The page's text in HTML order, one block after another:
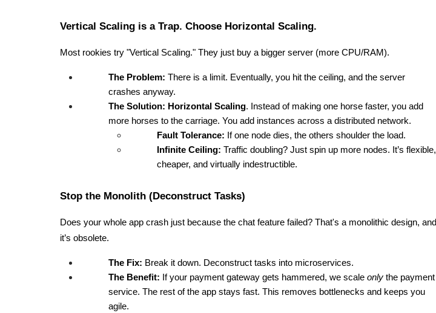
Vertical Scaling is a Trap. Choose Horizontal Scaling.
Most rookies try "Vertical Scaling." They just buy a bigger server (more CPU/RAM).
The Problem: There is a limit. Eventually, you hit the ceiling, and the server
crashes anyway.
The Solution: Horizontal Scaling. Instead of making one horse faster, you add
more horses to the carriage. You add instances across a distributed network.
Fault Tolerance: If one node dies, the others shoulder the load.
Infinite Ceiling: Traffic doubling? Just spin up more nodes. It’s flexible,
cheaper, and virtually indestructible.
Stop the Monolith (Deconstruct Tasks)
Does your whole app crash just because the chat feature failed? That's a monolithic design, and
it’s obsolete.
The Fix: Break it down. Deconstruct tasks into microservices.
The Benefit: If your payment gateway gets hammered, we scale only the payment
service. The rest of the app stays fast. This removes bottlenecks and keeps you
agile.